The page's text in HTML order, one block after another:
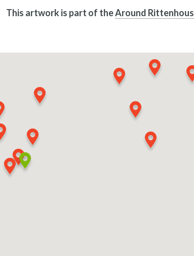
This artwork is part of theAround